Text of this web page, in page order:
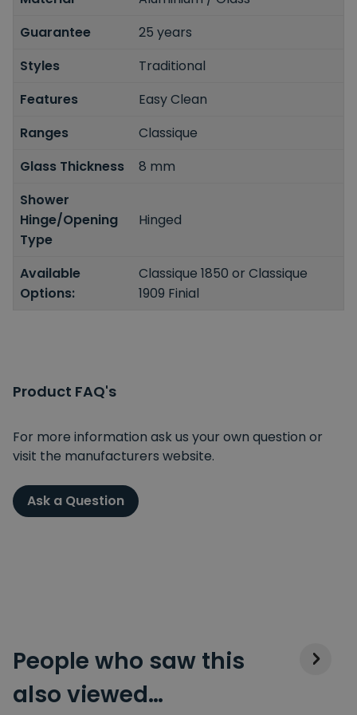
Guarantee
25 years
Styles
Traditional
Features
Easy Clean
Ranges
Classique
Glass Thickness
8 mm
Shower
Hinge/Opening
Type
Hinged
Available
Options:
Classique 1850 or Classique
1909 Finial
Product FAQ's
For more information ask us your own question or
visit the manufacturers website.
Ask a Question
People who saw this
also viewed…